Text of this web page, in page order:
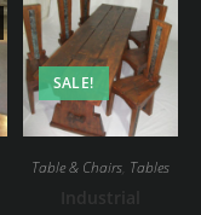
SALE!
Table & Chairs, Tables
Industrial